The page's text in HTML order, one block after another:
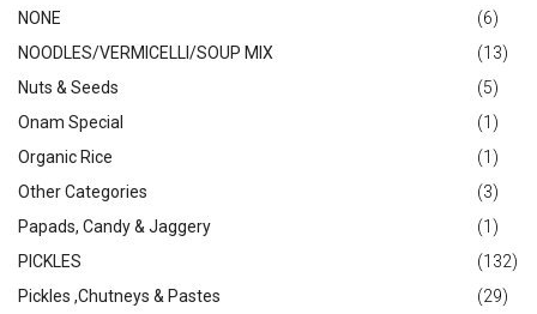
NONE
(6)
NOODLES/VERMICELLI/SOUP MIX
(13)
Nuts & Seeds
(5)
Onam Special
(1)
Organic Rice
(1)
Other Categories
(3)
Papads, Candy & Jaggery
(1)
PICKLES
(132)
Pickles ,Chutneys & Pastes
(29)